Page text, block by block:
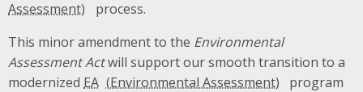
process.
This minor amendment to the Environmental
Assessment Actwill support our smooth transition to a
modernized EA
program